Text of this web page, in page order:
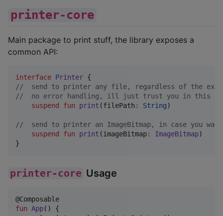
printer-core
Main package to print stuff, the library exposes a
common API:
interface Printer
//
send to printer any file, regardless of the
//
no error handling, ill just trust you in this
suspend
fun print (filePath : String)
//
send to printer an ImageBitmap, in case you
suspend
fun print (imageBitmap: ImageBitmap)
}
printer-core Usage
fun App() {